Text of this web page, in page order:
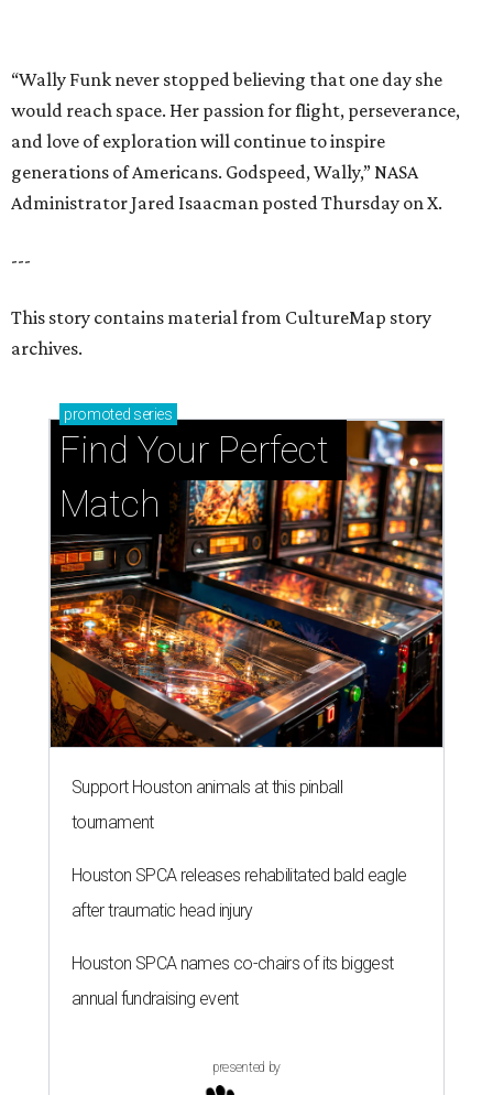
promotedseries
Find Your Perfect
Match
Support Houston animals at this pinball
tournament
Houston SPCA releases rehabilitated bald eagle
after traumatic head injury
Houston SPCA names co-chairs of its biggest
annual fundraising event